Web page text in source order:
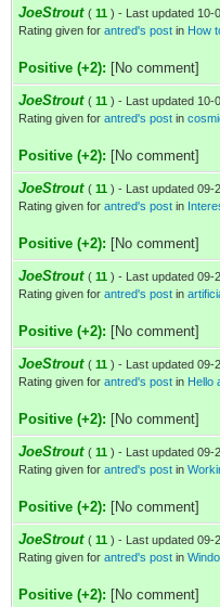
JoeStrout ( 11 ) - Last updated 10-
Rating given for antred's post in How
Positive (+2): [No comment]
JoeStrout ( 11 ) - Last updated 10-
Rating given for antred's post in
Positive (+2): [No comment]
JoeStrout ( 11 ) - Last updated 09-
Rating given for antred's post in
Positive (+2): [No comment]
JoeStrout ( 11 ) - Last updated 09-
Rating given for antred's post in
Positive (+2): [No comment]
JoeStrout ( 11 ) - Last updated 09-
Rating given for antred's post in Hello
Positive (+2): [No comment]
JoeStrout ( 11 ) - Last updated 09-
Rating given for antred's post in
Positive (+2): [No comment]
JoeStrout ( 11 ) - Last updated 09-
Rating given for antred's post in
Positive (+2): [No comment]